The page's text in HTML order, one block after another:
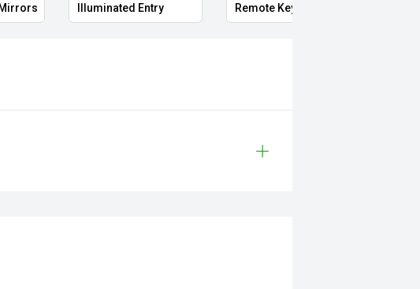
Illuminated Entry Remote Keyless Entry